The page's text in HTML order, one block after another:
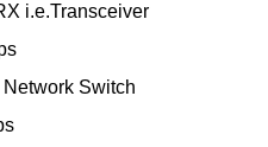
i.e.Transceiver
Switch